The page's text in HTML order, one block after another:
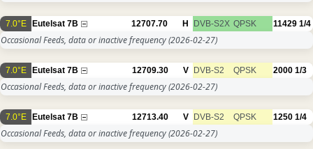
7.0°E Eutelsat 7B 12707.70 H DVB-S2X QPSK 11429 1/4
Occasional Feeds, data or inactive frequency(2026-02-27)
7.0°E Eutelsat 7B 12709.30 V DVB-S2 QPSK 2000 1/3
Occasional Feeds, data or inactive frequency(2026-02-27)
7.0°E Eutelsat 7B 12713.40 V DVB-S2 QPSK 1250 1/4
Occasional Feeds, data or inactive frequency(2026-02-27)